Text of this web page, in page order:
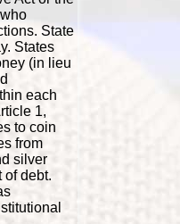
State
States
(in lieu
each
1,
to coin
from
silver
of debt.